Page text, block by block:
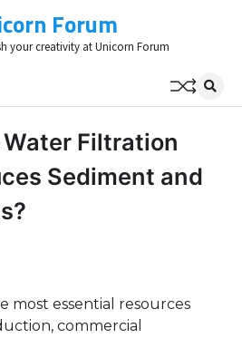
Forum
your creativity at Unicorn Forum
Filtration
Sediment and
most essential resources
commercial